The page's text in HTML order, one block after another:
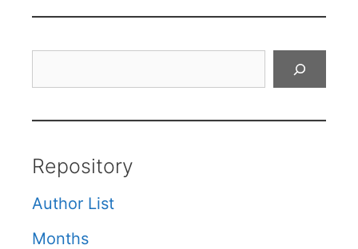
Repository
Author List
Months